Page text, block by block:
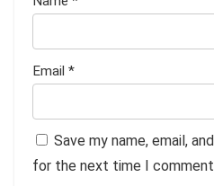
Email *
Save my name, email,
for the next time I